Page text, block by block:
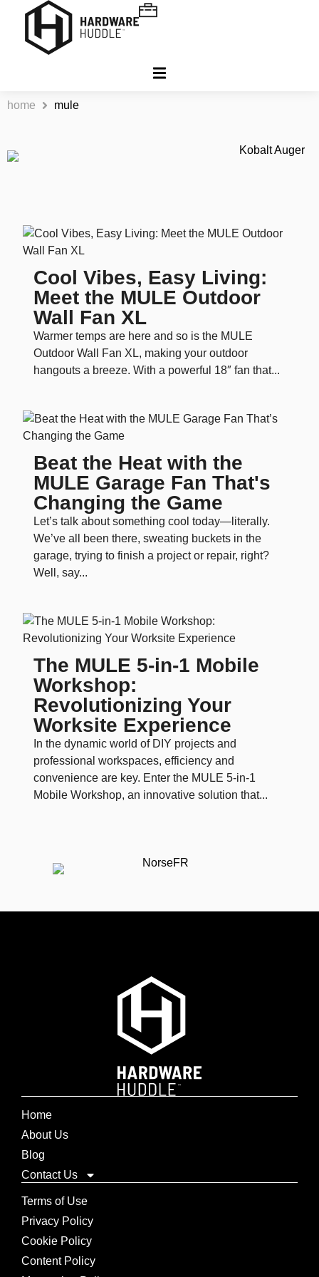
home mule
Cool Vibes, Easy Living:
Meet the MULE Outdoor
Wall Fan XL
Warmer temps are here and so is the MULE
Outdoor Wall Fan XL, making your outdoor
hangouts a breeze. With a powerful 18″ fan that...
Beat the Heat with the
MULE Garage Fan That's
Changing the Game
Let’s talk about something cool today—literally.
We’ve all been there, sweating buckets in the
garage, trying to finish a project or repair, right?
Well, say...
The MULE 5-in-1 Mobile
Workshop:
Revolutionizing Your
Worksite Experience
In the dynamic world of DIY projects and
professional workspaces, efficiency and
convenience are key. Enter the MULE 5-in-1
Mobile Workshop, an innovative solution that...
Home
About Us
Blog
Contact Us
Terms of Use
Privacy Policy
Cookie Policy
Content Policy